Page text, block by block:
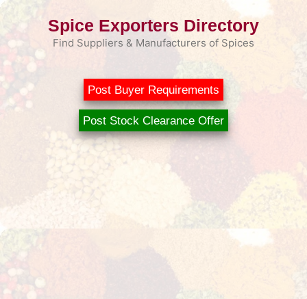
Skip
Spice Exporters Directory
Find Suppliers & Manufacturers of Spices
Post Buyer Requirements
Post Stock Clearance Offer